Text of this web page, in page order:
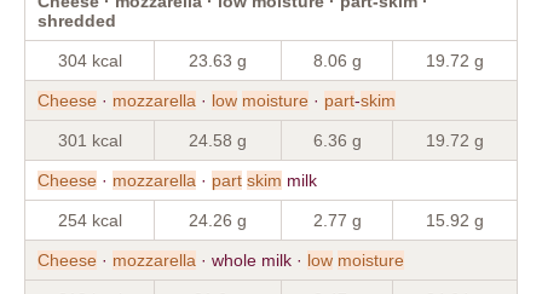
shredded
304 kcal 23.63 g 8.06 g 19.72 g
Cheese · mozzarella · low moisture · part-skim
301 kcal 24.58 g 6.36 g 19.72 g
Cheese · mozzarella · part skim milk
254 kcal 24.26 g 2.77 g 15.92 g
Cheese · mozzarella · whole milk · low moisture